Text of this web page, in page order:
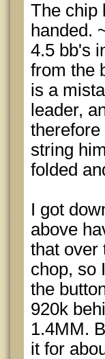
The chip
handed.
4.5 bb's
from the
is a
leader,
string
folded
I got
above
that over
chop, so
the
920k
1.4MM.
it for